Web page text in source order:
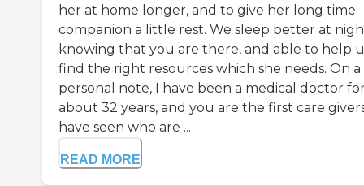
her at home longer, and to give her long time
companion a little rest. We sleep better at
knowing that you are there, and able to help
find the right resources which she needs. On a
personal note, I have been a medical doctor
about 32 years, and you are the first care
have seen who are ...
READ MORE